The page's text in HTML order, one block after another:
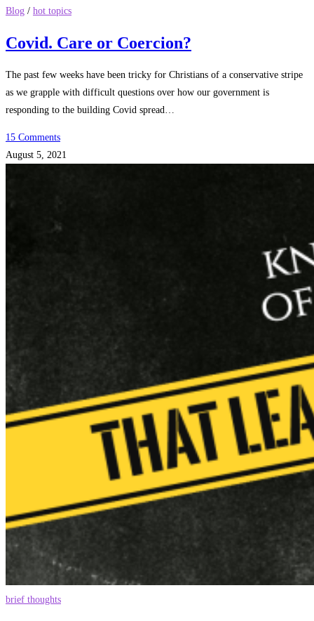
Blog / hot topics
Covid. Care or Coercion?
The past few weeks have been tricky for Christians of a conservative stripe
as we grapple with difficult questions over how our government is
responding to the building Covid spread…
15 Comments
August 5, 2021
brief thoughts